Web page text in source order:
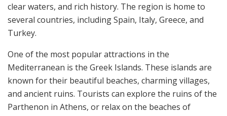
clear waters, and rich history. The region is home to
several countries, including Spain, Italy, Greece, and
Turkey.
One of the most popular attractions in the
Mediterranean is the Greek Islands. These islands are
known for their beautiful beaches, charming villages,
and ancient ruins. Tourists can explore the ruins of the
Parthenon in Athens, or relax on the beaches of